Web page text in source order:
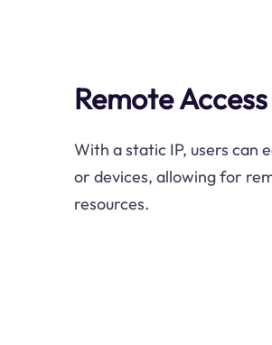
Remote Access
With a static IP, users can
or devices, allowing for
resources.